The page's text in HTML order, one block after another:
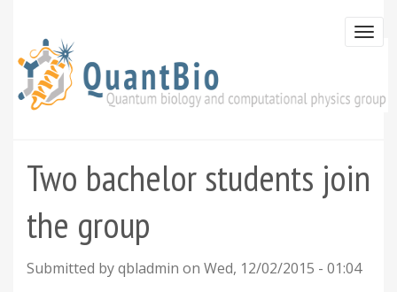
main
content
Two bachelor students join
the group
Submitted byqbladmin on Wed, 12/02/2015 - 01:04